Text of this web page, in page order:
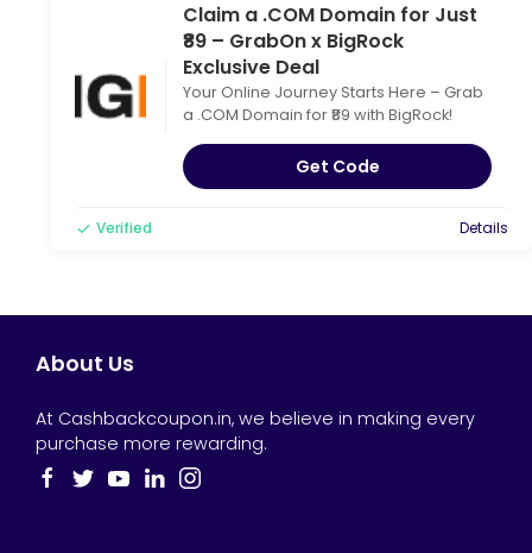
Claim a .COM Domain for Just
₹89 – GrabOn x BigRock
Exclusive Deal
Your Online Journey Starts Here – Grab
a .COM Domain for ₹89 with BigRock!
Get Code
Verified Details
About Us
At Cashbackcoupon.in, we believe in making every
purchase more rewarding.